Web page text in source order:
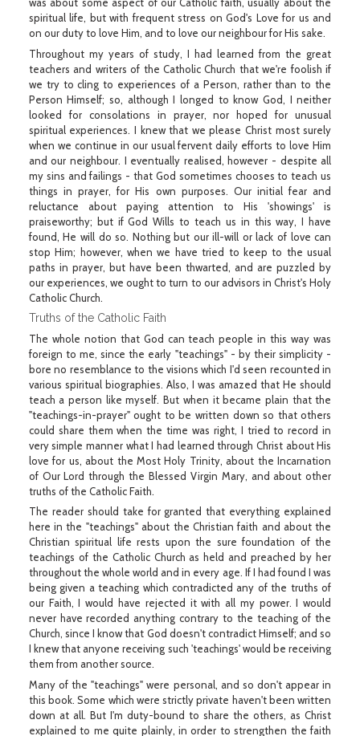
spiritual life, but with frequent stress on God's Love for us and
on our duty to love Him, and to love our neighbour for His sake.
Throughout my years of study, I had learned from the great
teachers and writers of the Catholic Church that we're foolish if
we try to cling to experiences of a Person, rather than to the
Person Himself; so, although I longed to know God, I neither
looked for consolations in prayer, nor hoped for unusual
spiritual experiences. I knew that we please Christ most surely
when we continue in our usual fervent daily efforts to love Him
and our neighbour. I eventually realised, however - despite all
my sins and failings - that God sometimes chooses to teach us
things in prayer, for His own purposes. Our initial fear and
reluctance about paying attention to His 'showings' is
praiseworthy; but if God Wills to teach us in this way, I have
found, He will do so. Nothing but our ill-will or lack of love can
stop Him; however, when we have tried to keep to the usual
paths in prayer, but have been thwarted, and are puzzled by
our experiences, we ought to turn to our advisors in Christ's Holy
Catholic Church.
Truths of the Catholic Faith
The whole notion that God can teach people in this way was
foreign to me, since the early "teachings" - by their simplicity -
bore no resemblance to the visions which I'd seen recounted in
various spiritual biographies. Also, I was amazed that He should
teach a person like myself. But when it became plain that the
"teachings-in-prayer" ought to be written down so that others
could share them when the time was right, I tried to record in
very simple manner what I had learned through Christ about His
love for us, about the Most Holy Trinity, about the Incarnation
of Our Lord through the Blessed Virgin Mary, and about other
truths of the Catholic Faith.
The reader should take for granted that everything explained
here in the "teachings" about the Christian faith and about the
Christian spiritual life rests upon the sure foundation of the
teachings of the Catholic Church as held and preached by her
throughout the whole world and in every age. If I had found I was
being given a teaching which contradicted any of the truths of
our Faith, I would have rejected it with all my power. I would
never have recorded anything contrary to the teaching of the
Church, since I know that God doesn't contradict Himself; and so
I knew that anyone receiving such 'teachings' would be receiving
them from another source.
Many of the "teachings" were personal, and so don't appear in
this book. Some which were strictly private haven't been written
down at all. But I'm duty-bound to share the others, as Christ
explained to me quite plainly, in order to strengthen the faith